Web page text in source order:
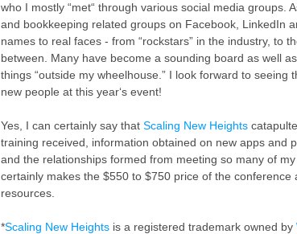
who I mostly “met“ through various social media groups.
and bookkeeping related groups on Facebook, LinkedIn
names to real faces - from “rockstars” in the industry, to
between. Many have become a sounding board as well
things “outside my wheelhouse.” I look forward to
new people at this year‘s event!
Yes, I can certainly say that Scaling New Heights
training received, information obtained on new apps and
and the relationships formed from meeting so many of
certainly makes the $550 to $750 price of the
resources.
*Scaling New Heights is a registered trademark owned by